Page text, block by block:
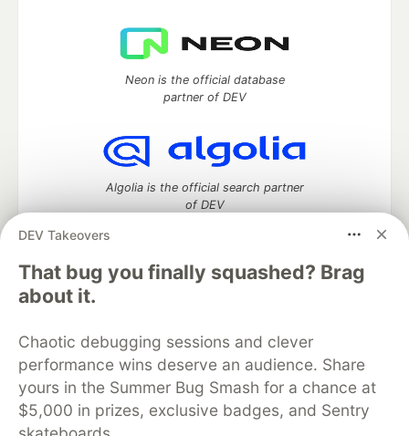
DEV Takeovers
That bug you finally squashed? Brag
about it.
Chaotic debugging sessions and clever
performance wins deserve an audience. Share
yours in the Summer Bug Smash for a chance at
$5,000 in prizes, exclusive badges, and Sentry
Neon is the official database
partner of DEV
Algolia is the official search partner
of DEV
DEV Community
DEV Education Tracks
DEV Help
Advertise on DEV
Organization Accounts
DEV Showcase About
Contact
Free Postgres Database
DEV Shop
MLH
Code of Conduct
Privacy Policy
Terms of Use
Built on
Forem software that powers
DEV